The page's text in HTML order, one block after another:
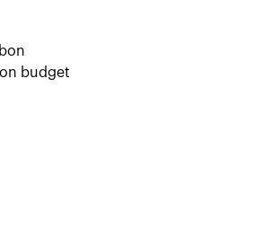
budget